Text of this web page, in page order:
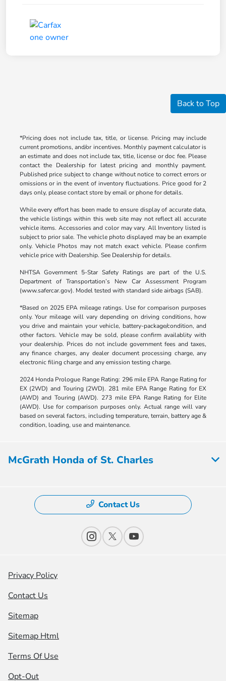
Back to Top
*Pricing does not include tax, title, or license. Pricing may include
current promotions, and/or incentives. Monthly payment calculator is
an estimate and does not include tax, title, license or doc fee. Please
contact the Dealership for latest pricing and monthly payment.
Published price subject to change without notice to correct errors or
omissions or in the event of inventory fluctuations. Price good for 2
days only, please contact store by email or phone for details.
While every effort has been made to ensure display of accurate data,
the vehicle listings within this web site may not reflect all accurate
vehicle items. Accessories and color may vary. All Inventory listed is
subject to prior sale. The vehicle photo displayed may be an example
only. Vehicle Photos may not match exact vehicle. Please confirm
vehicle price with Dealership. See Dealership for details.
NHTSA Government 5-Star Safety Ratings are part of the U.S.
Department of Transportation’s New Car Assessment Program
(www.safercar.gov). Model tested with standard side airbags (SAB).
*Based on 2025 EPA mileage ratings. Use for comparison purposes
only. Your mileage will vary depending on driving conditions, how
you drive and maintain your vehicle, battery-package/condition, and
other factors. Vehicle may be sold, please confirm availablity with
your dealership. Prices do not include government fees and taxes,
any finance charges, any dealer document processing charge, any
electronic filing charge and any emission testing charge.
2024 Honda Prologue Range Rating: 296 mile EPA Range Rating for
EX (2WD) and Touring (2WD). 281 mile EPA Range Rating for EX
(AWD) and Touring (AWD). 273 mile EPA Range Rating for Elite
(AWD). Use for comparison purposes only. Actual range will vary
based on several factors, including temperature, terrain, battery age &
condition, loading, use and maintenance.
McGrath Honda of St. Charles
Contact Us
Privacy Policy
Contact Us
Sitemap
Sitemap Html
Terms Of Use
Opt-Out